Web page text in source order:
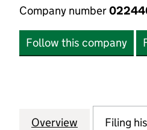
Company number
Follow this company
Company
Overview for YOUTH
Filing